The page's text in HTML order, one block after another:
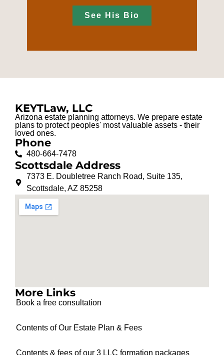
See His Bio
KEYTLaw, LLC
Arizona estate planning attorneys. We prepare estate
plans to protect peoples' most valuable assets - their
loved ones.
Phone
480-664-7478
Scottsdale Address
7373 E. Doubletree Ranch Road, Suite 135,
Scottsdale, AZ 85258
More Links
Book a free consultation
Contents of Our Estate Plan & Fees
Contents & fees of our 3 LLC formation packages